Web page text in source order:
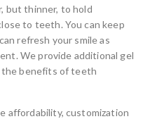
but thinner, to hold
to teeth. You can keep
refresh your smile as
We provide additional gel
the benefits of teeth
affordability, customization